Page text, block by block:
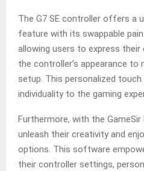
The G7 SE controller offers a
feature with its swappable
allowing users to express
the controller’s appearance
setup. This personalized
individuality to the gaming
Furthermore, with the
unleash their creativity and
options. This software
their controller settings,